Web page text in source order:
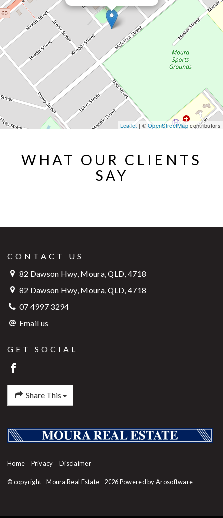
Leaflet | ©OpenStreetMapcontributors
WHAT OUR CLIENTS
SAY
CONTACT US
82 Dawson Hwy, Moura, QLD, 4718
82 Dawson Hwy, Moura, QLD, 4718
07 4997 3294
Email us
GET SOCIAL
Share This
Home Privacy Disclaimer
© copyright - Moura Real Estate - 2026 Powered byArosoftware